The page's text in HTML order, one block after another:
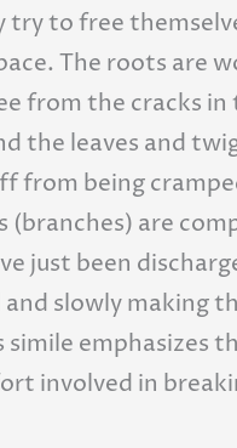
try to free
The roots are
from the cracks in
the leaves and
from being
(branches) are
just been
slowly making
emphasizes
involved in